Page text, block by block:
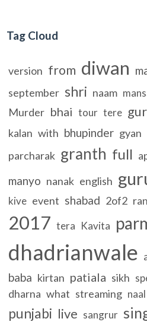
Tag Cloud
version from diwan
september shri naam
Murder bhai tour tere
kalan with bhupinder gyan
parcharak granth full
manyo nanak english
kive event shabad 2of2
2017 tera Kavita
dhadrianwale
baba kirtan patiala sikh
dharna what streaming naal
punjabi live sangrur